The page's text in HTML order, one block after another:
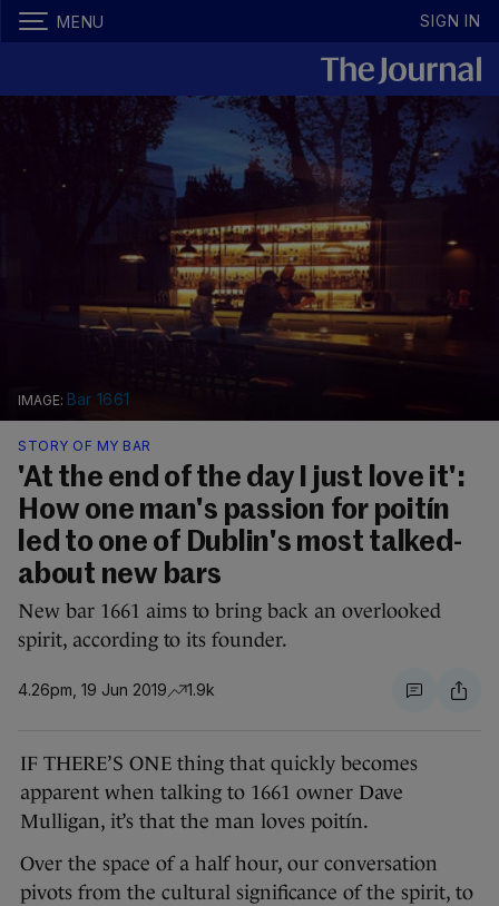
MENU SIGN IN
Bar 1661
STORY OF MY BAR
'At the end of the day I just love it':
How one man's passion for poitín
led to one of Dublin's most talked-
about new bars
New bar 1661 aims to bring back an overlooked
spirit, according to its founder.
4.26pm, 19 Jun 2019 1.9k
IF THERE’S ONE thing that quickly becomes
apparent when talking to 1661 owner Dave
Mulligan, it’s that the man loves poitín.
Over the space of a half hour, our conversation
pivots from the cultural significance of the spirit, to